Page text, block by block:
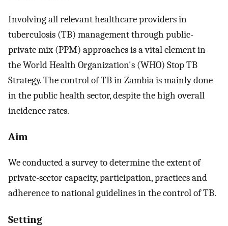
Involving all relevant healthcare providers in
tuberculosis (TB) management through public-
private mix (PPM) approaches is a vital element in
the World Health Organization's (WHO) Stop TB
Strategy. The control of TB in Zambia is mainly done
in the public health sector, despite the high overall
incidence rates.
Aim
We conducted a survey to determine the extent of
private-sector capacity, participation, practices and
adherence to national guidelines in the control of TB.
Setting